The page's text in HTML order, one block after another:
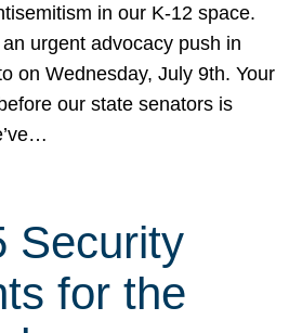
in our K-12 space.
urgent advocacy push in
on Wednesday, July 9th. Your
our state senators is
Security
for the